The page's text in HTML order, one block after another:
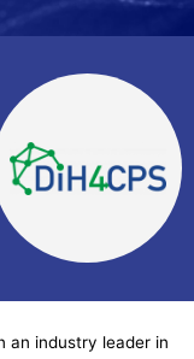
an industry leader in